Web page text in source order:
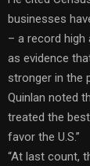
businesses
– a record high
as evidence
stronger in the
Quinlan noted
treated the
favor the U.S.”
“At last count,